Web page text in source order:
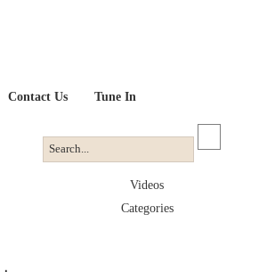
Contact Us Tune In
Videos
Categories